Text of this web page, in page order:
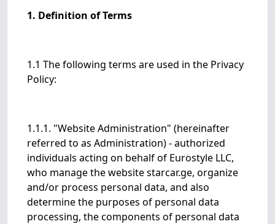
1. Definition of Terms
1.1 The following terms are used in the Privacy
Policy:
1.1.1. "Website Administration" (hereinafter
referred to as Administration) - authorized
individuals acting on behalf of Eurostyle LLC,
who manage the website starcar.ge, organize
and/or process personal data, and also
determine the purposes of personal data
processing, the components of personal data